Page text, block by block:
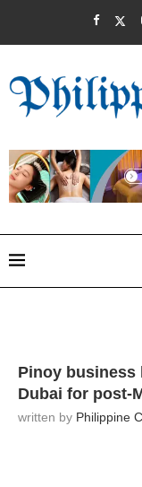
Pinoy business
Dubai for post-
written by Philippine